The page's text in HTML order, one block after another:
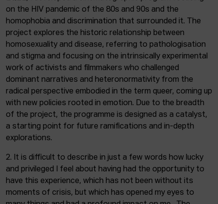
on the HIV pandemic of the 80s and 90s and the
homophobia and discrimination that surrounded it. The
project explores the historic relationship between
homosexuality and disease, referring to pathologisation
and stigma and focusing on the intrinsically experimental
work of activists and filmmakers who challenged
dominant narratives and heteronormativity from the
radical perspective embodied in the term queer, coming up
with new policies rooted in emotion. Due to the breadth
of the project, the programme is designed as a catalyst,
a starting point for future ramifications and in-depth
explorations.
2. It is difficult to describe in just a few words how lucky
and privileged I feel about having had the opportunity to
have this experience, which has not been without its
moments of crisis, but which has opened my eyes to